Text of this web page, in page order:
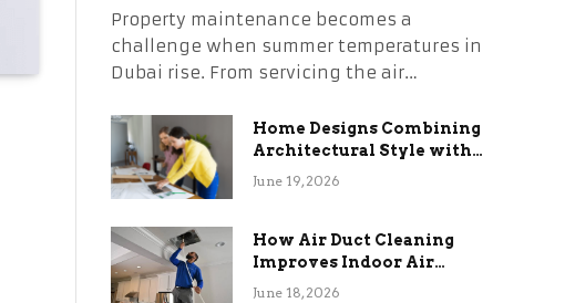
Property maintenance becomes a
challenge when summer temperatures in
Dubai rise. From servicing the air…
Home Designs Combining
Architectural Style with
Long-Term Functional
June 19, 2026
How Air Duct Cleaning
Improves Indoor Air
Quality and HVAC
June 18, 2026